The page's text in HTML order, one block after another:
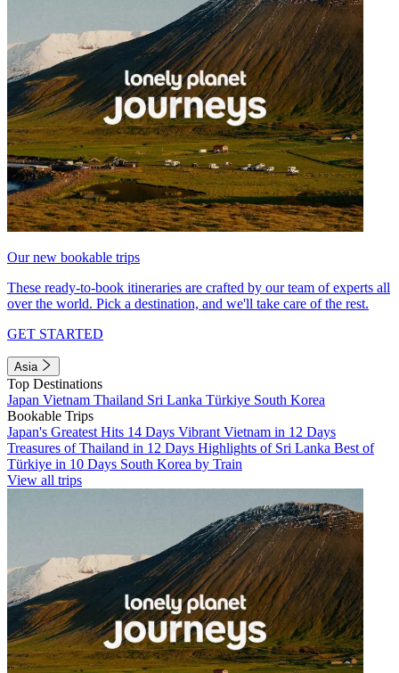
Our new bookable trips
These ready-to-book itineraries are crafted by our team of experts all
over the world. Pick a destination, and we'll take care of the rest.
GET STARTED
Asia
Top Destinations
Japan Vietnam Thailand Sri Lanka Türkiye South Korea
Bookable Trips
Japan's Greatest Hits 14 Days Vibrant Vietnam in 12 Days
Treasures of Thailand in 12 Days Highlights of Sri Lanka Best of
Türkiye in 10 Days South Korea by Train
View all trips